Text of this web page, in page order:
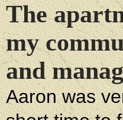
The
my
and
Aaron was